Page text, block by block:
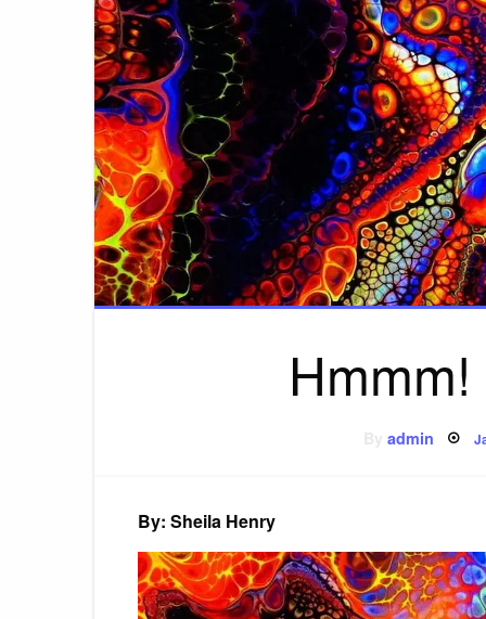
admin
By: Sheila Henry